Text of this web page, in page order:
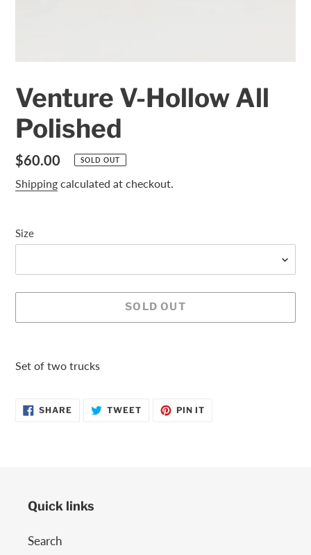
Venture V-Hollow All
Polished
Regular
price
$60.00 SOLD OUT
Shipping calculated at checkout.
Size
SOLD OUT
product
cart
Set of two trucks
SHARESHARE
ON
TWEETTWEET PIN IT
Quick links
Search